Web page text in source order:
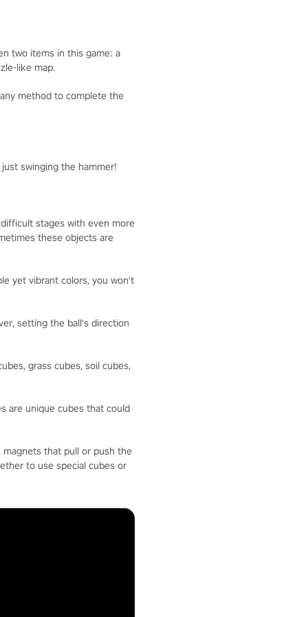
two items in this game: a
like map.
method to complete the
just swinging the hammer!
stages with even more
these objects are
yet vibrant colors, you won't
setting the ball's direction
grass cubes, soil cubes,
are unique cubes that could
magnets that pull or push the
to use special cubes or